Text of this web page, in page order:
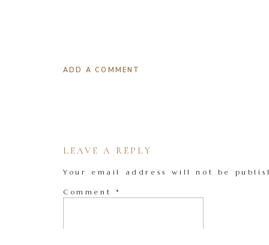
ADD A COMMENT
LEAVE A REPLY
Your email address will not be
Comment *